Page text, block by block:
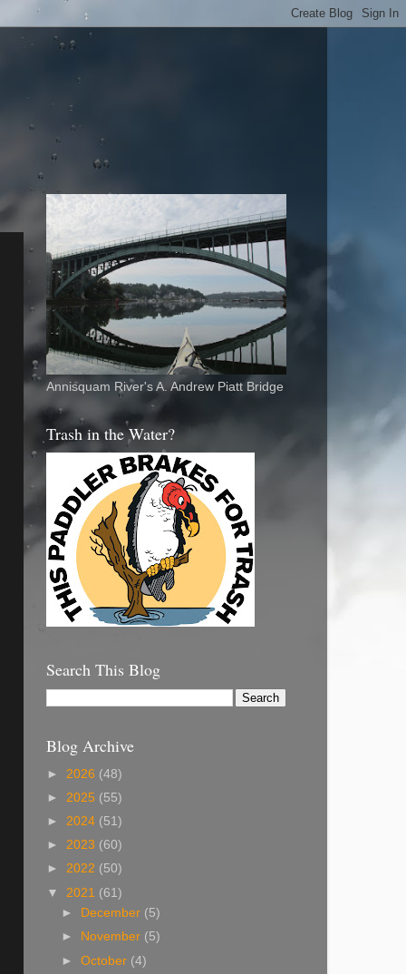
Annisquam River's A. Andrew Piatt Bridge
Trash in the Water?
Search This Blog
Blog Archive
► 2026 (48)
► 2025 (55)
► 2024 (51)
► 2023 (60)
► 2022 (50)
▼ 2021 (61)
►
December (5)
►
November (5)
►October (4)